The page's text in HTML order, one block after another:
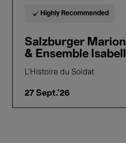
Highly Recommended
Salzburger
& Ensemble
L'Histoire du Soldat
27 Sept.'26